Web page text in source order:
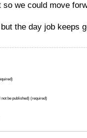
we could move
the day job keeps
be published) (required)